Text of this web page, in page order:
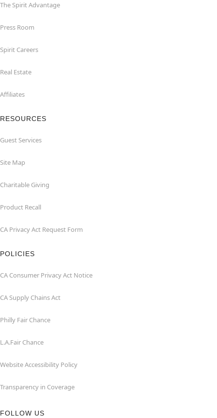
The Spirit Advantage
Press Room
Spirit Careers
Real Estate
Affiliates
RESOURCES
Guest Services
Site Map
Charitable Giving
Product Recall
CA Privacy Act Request Form
POLICIES
CA Consumer Privacy Act Notice
CA Supply Chains Act
Philly Fair Chance
L.A.Fair Chance
Website Accessibility Policy
Transparency in Coverage
FOLLOW US